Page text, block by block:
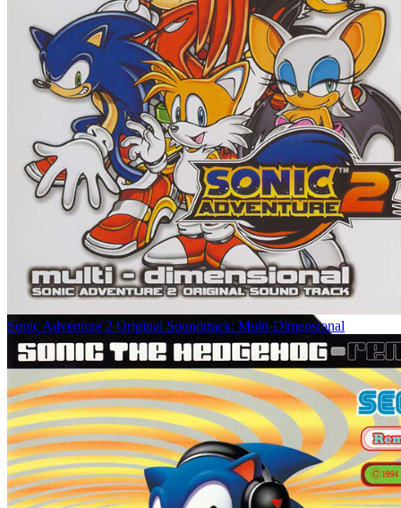
Sonic Adventure 2 Original Soundtrack: Multi-Dimensional